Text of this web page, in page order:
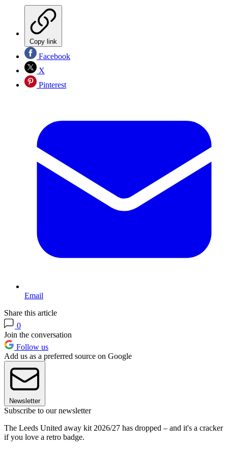
Copy link
Facebook
X
Pinterest
Email
Share this article
0
Join the conversation
Follow us
Add us as a preferred source on Google
Newsletter
Subscribe to our newsletter
The Leeds United away kit 2026/27 has dropped – and it's a cracker
if you love a retro badge.